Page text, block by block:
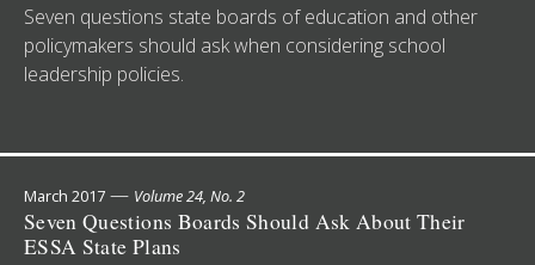
Seven questions state boards of education and other
policymakers should ask when considering school
leadership policies.
March 2017 — Volume 24, No. 2
Seven Questions Boards Should Ask About Their
ESSA State Plans